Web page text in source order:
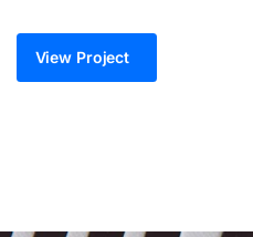
View Project